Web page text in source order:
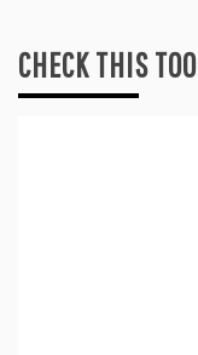
CHECK THIS TOO